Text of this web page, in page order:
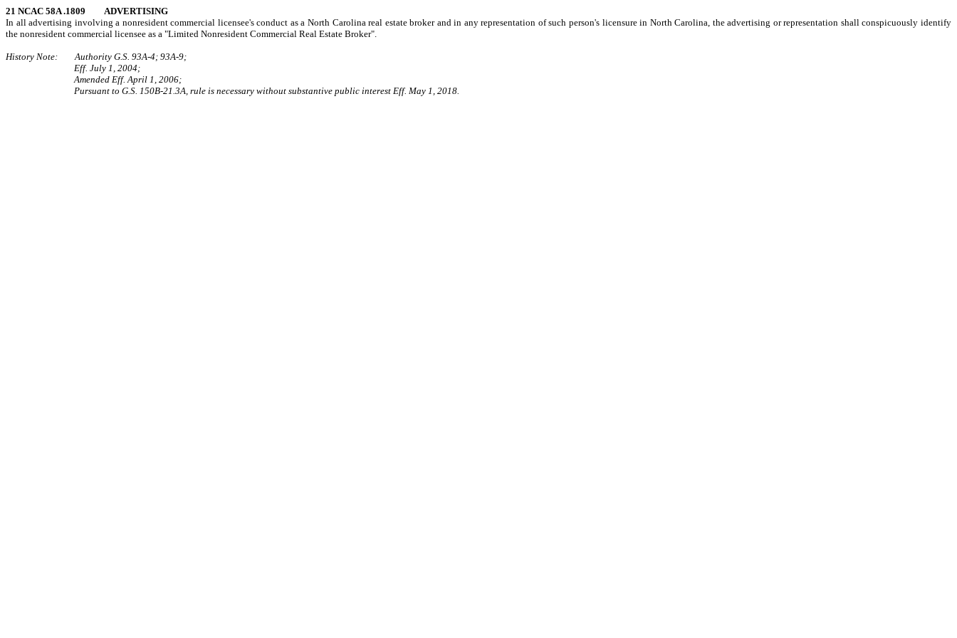
21 NCAC 58A .1809 ADVERTISING
In all advertising involving a nonresident commercial licensee's conduct as a North Carolina real estate broker and in any representation of such person's licensure in North Carolina, the advertising or representation shall conspicuously identify
the nonresident commercial licensee as a "Limited Nonresident Commercial Real Estate Broker".
History Note: Authority G.S. 93A-4; 93A-9;
Eff. July 1, 2004;
Amended Eff. April 1, 2006;
Pursuant to G.S. 150B-21.3A, rule is necessary without substantive public interest Eff. May 1, 2018.